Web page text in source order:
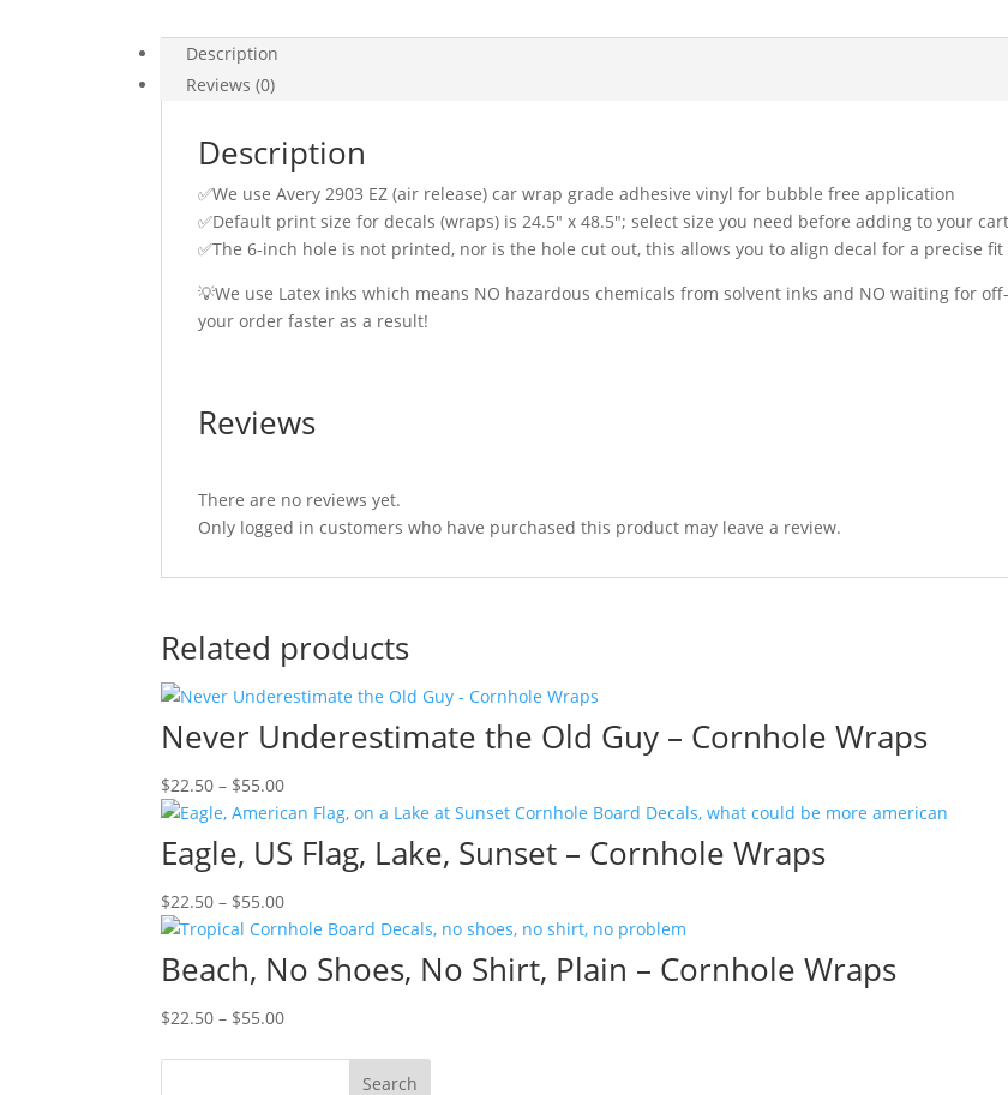
Description
Reviews (0)
Description
✅We use Avery 2903 EZ (air release) car wrap grade adhesive vinyl for bubble free application
✅Default print size for decals (wraps) is 24.5″ x 48.5″; select size you need before adding to your cart
✅The 6-inch hole is not printed, nor is the hole cut out, this allows you to align decal for a precise
💡We use Latex inks which means NO hazardous chemicals from solvent inks and NO waiting for
your order faster as a result!
Reviews
There are no reviews yet.
Only logged in customers who have purchased this product may leave a review.
Related products
Never Underestimate the Old Guy – Cornhole Wraps
$22.50 – $55.00Price
range:
$22.50
through
$55.00
Eagle, US Flag, Lake, Sunset – Cornhole Wraps
$22.50 – $55.00Price
range:
$22.50
through
$55.00
Beach, No Shoes, No Shirt, Plain – Cornhole Wraps
$22.50 – $55.00Price